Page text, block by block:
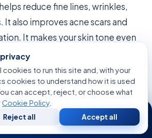
reduce fine lines, wrinkles,
It also improves acne scars and
It makes your skin tone even
its structure.
treatment differ
at-home dermaroller?
use safer, more precise
dermarollers. We can adjust
cookies to run this site and, with your
cookies to understand how it is used
can accept, reject, or choose what
Cookie Policy.
Reject all Accept all
Call Now
Consultation
Second
Opinion